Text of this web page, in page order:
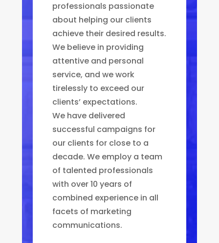
professionals passionate
about helping our clients
achieve their desired results.
We believe in providing
attentive and personal
service, and we work
tirelessly to exceed our
clients’ expectations.
We have delivered
successful campaigns for
our clients for close to a
decade. We employ a team
of talented professionals
with over 10 years of
combined experience in all
facets of marketing
communications.